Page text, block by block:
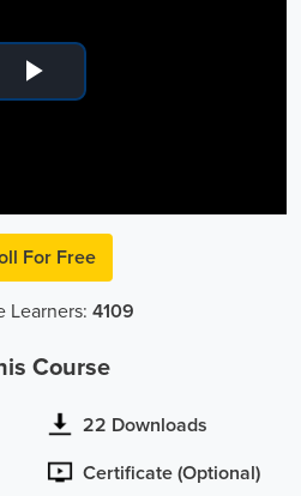
Play
For Free
Learners: 4109
Course
22 Downloads
Certificate (Optional)